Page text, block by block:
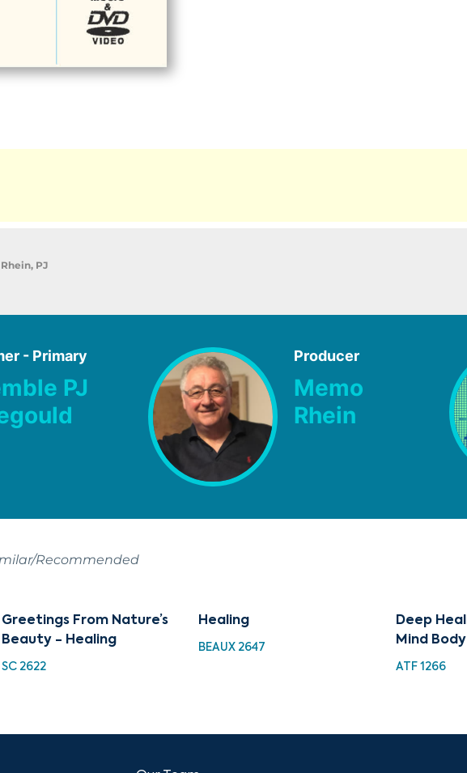
PJ
- Primary
PJ
Producer
Memo
Rhein
Recommended
Greetings From Nature’s
Beauty - Healing
SC 2622
Healing
BEAUX 2647
Deep
Mind Body
ATF 1266